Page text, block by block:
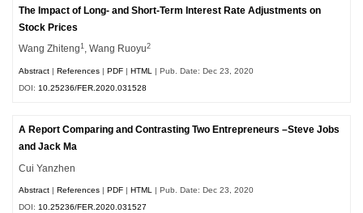
The Impact of Long- and Short-Term Interest Rate Adjustments on
Stock Prices
Wang Zhiteng1, Wang Ruoyu2
Abstract |References |PDF |HTML | Pub. Date: Dec 23, 2020
DOI:10.25236/FER.2020.031528
A Report Comparing and Contrasting Two Entrepreneurs –Steve Jobs
and Jack Ma
Cui Yanzhen
Abstract References PDF HTML | Pub. Date: Dec 23, 2020
DOI:10.25236/FER.2020.031527